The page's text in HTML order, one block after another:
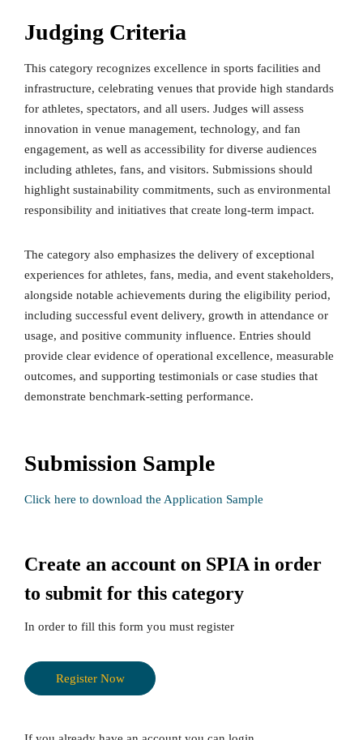
Judging Criteria
This category recognizes excellence in sports facilities and
infrastructure, celebrating venues that provide high standards
for athletes, spectators, and all users. Judges will assess
innovation in venue management, technology, and fan
engagement, as well as accessibility for diverse audiences
including athletes, fans, and visitors. Submissions should
highlight sustainability commitments, such as environmental
responsibility and initiatives that create long-term impact.
The category also emphasizes the delivery of exceptional
experiences for athletes, fans, media, and event stakeholders,
alongside notable achievements during the eligibility period,
including successful event delivery, growth in attendance or
usage, and positive community influence. Entries should
provide clear evidence of operational excellence, measurable
outcomes, and supporting testimonials or case studies that
demonstrate benchmark-setting performance.
Submission Sample
Click here to download the Application Sample
Create an account on SPIA in order
to submit for this category
In order to fill this form you must register
Register Now